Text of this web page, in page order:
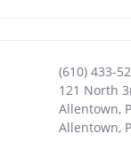
(610) 433-
121 North
Allentown,
Allentown,